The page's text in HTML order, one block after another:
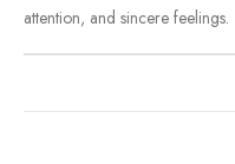
attention, and sincere feelings.